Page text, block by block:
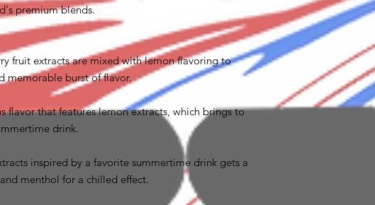
premium blends.
fruit extracts are mixed with lemon flavoring to
memorable burst of flavor.
flavor that features lemon extracts, which brings to
drink.
inspired by a favorite summertime drink gets a
menthol for a chilled effect.